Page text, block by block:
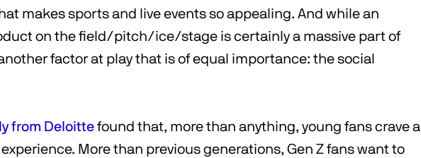
makes sports and live events so appealing. And while an
on the field/pitch/ice/stage is certainly a massive part of
factor at play that is of equal importance: the social
from Deloitte found that, more than anything, young fans crave a
More than previous generations, Gen Z fans want to